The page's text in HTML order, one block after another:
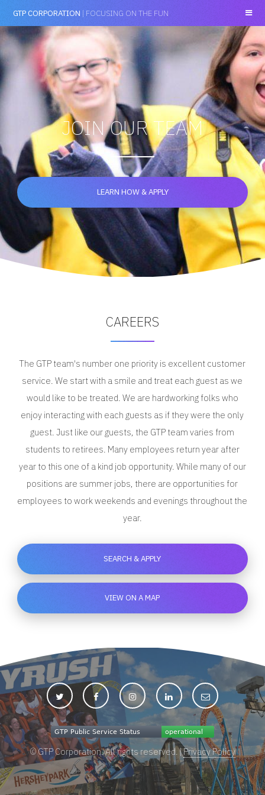
GTP CORPORATION | FOCUSING ON THE FUN
JOIN OUR TEAM
LEARN HOW & APPLY
CAREERS
The GTP team's number one priority is excellent customer
service. We start with a smile and treat each guest as we
would like to be treated. We are hardworking folks who
enjoy interacting with each guests as if they were the only
guest. Just like our guests, the GTP team varies from
students to retirees. Many employees return year after
year to this one of a kind job opportunity. While many of our
positions are summer jobs, there are opportunities for
employees to work weekends and evenings throughout the
year.
SEARCH & APPLY
VIEW ON A MAP
© GTP Corporation. All rights reserved. |Privacy Policy